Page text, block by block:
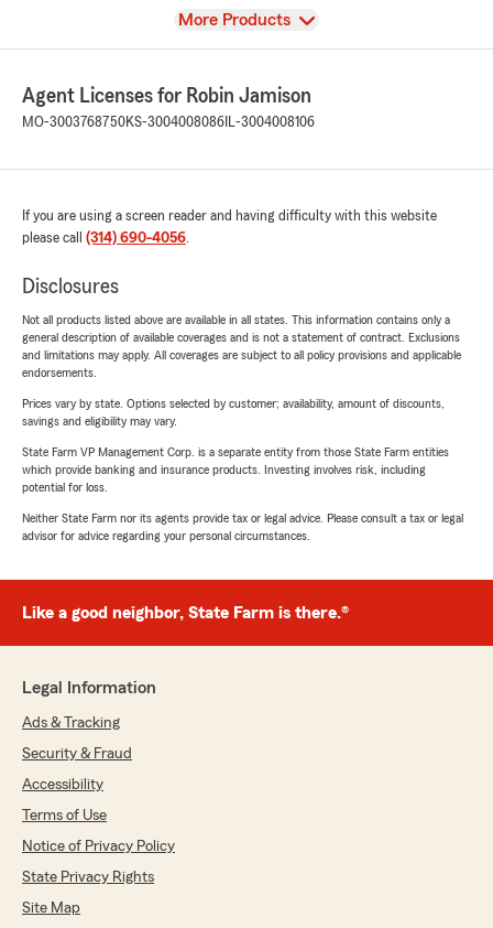
View
More Products
Agent Licenses for Robin Jamison
MO-3003768750KS-3004008086 IL-3004008106
If you are using a screen reader and having difficulty with this website
please call (314) 690-4056.
Disclosures
Not all products listed above are available in all states. This information contains only a
general description of available coverages and is not a statement of contract. Exclusions
and limitations may apply. All coverages are subject to all policy provisions and applicable
endorsements.
Prices vary by state. Options selected by customer; availability, amount of discounts,
savings and eligibility may vary.
State Farm VP Management Corp. is a separate entity from those State Farm entities
which provide banking and insurance products. Investing involves risk, including
potential for loss.
Neither State Farm nor its agents provide tax or legal advice. Please consult a tax or legal
advisor for advice regarding your personal circumstances.
Like a good neighbor, State Farm is there.®
Legal Information
Ads & Tracking
Security & Fraud
Accessibility
Terms of Use
Notice of Privacy Policy
State Privacy Rights
Site Map